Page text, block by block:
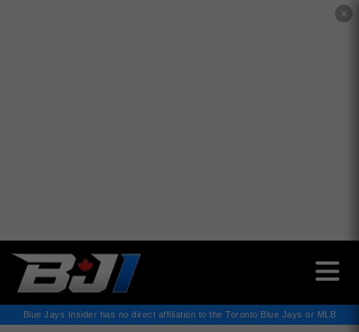
✕
Blue Jays Insider has no direct affiliation to the Toronto Blue Jays or MLB